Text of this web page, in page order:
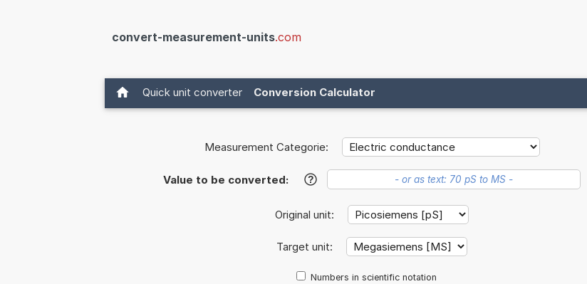
convert-measurement-units.com
Quick unit converter Conversion Calculator
Measurement Categorie:
Value to be converted: ?
Original unit:
Target unit:
Numbers in scientific notation